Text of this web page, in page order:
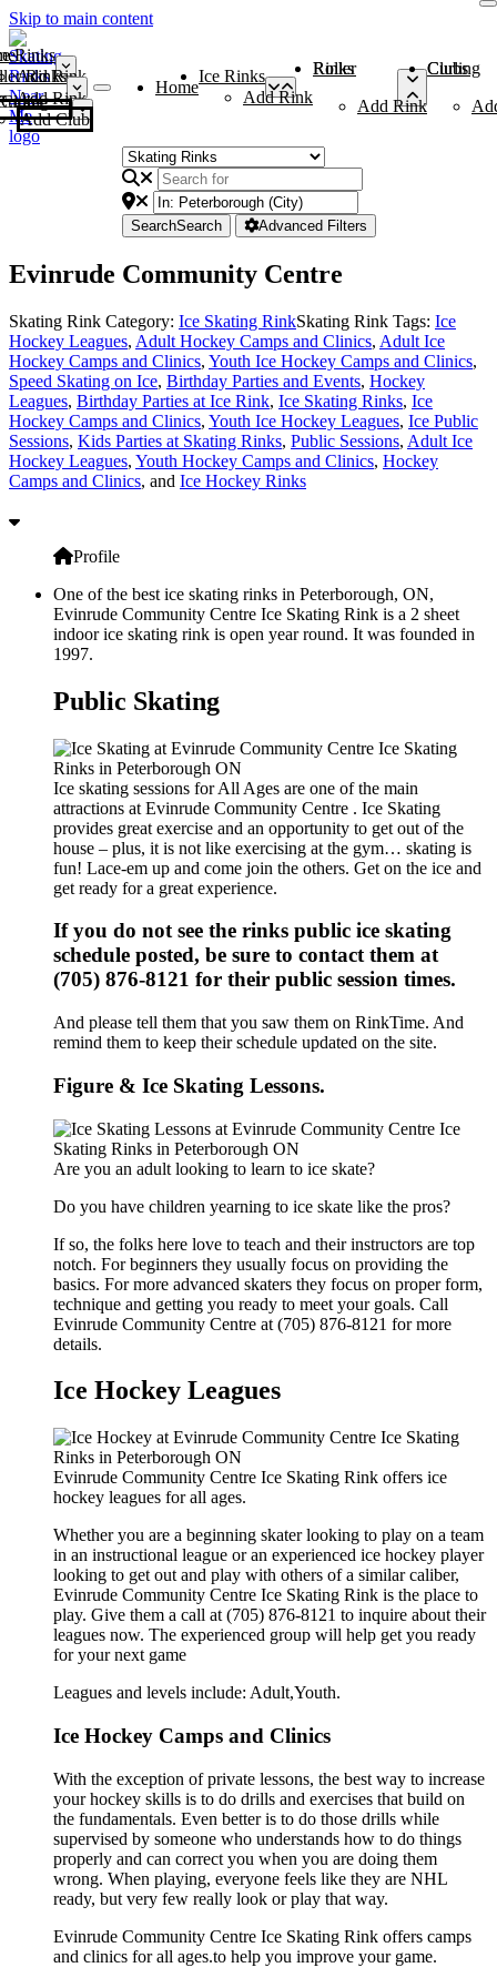
Skip to main content
Rinks
Add Rink
Rinks
Add Rink
Curling Clubs
Add Club
Home
Ice Rinks
Add Rink
Roller Rinks
Add Rink
Curling Clubs
SearchSearch Advanced Filters
Evinrude Community Centre
Skating Rink Category: Ice Skating RinkSkating Rink Tags: Ice
Hockey Leagues, Adult Hockey Camps and Clinics, Adult Ice
Hockey Camps and Clinics, Youth Ice Hockey Camps and Clinics,
Speed Skating on Ice, Birthday Parties and Events, Hockey
Leagues, Birthday Parties at Ice Rink, Ice Skating Rinks, Ice
Hockey Camps and Clinics, Youth Ice Hockey Leagues, Ice Public
Sessions, Kids Parties at Skating Rinks, Public Sessions, Adult Ice
Hockey Leagues, Youth Hockey Camps and Clinics, Hockey
Camps and Clinics, and Ice Hockey Rinks
Profile
One of the best ice skating rinks in Peterborough, ON,
Evinrude Community Centre Ice Skating Rink is a 2 sheet
indoor ice skating rink is open year round. It was founded in
1997.
Public Skating
Ice skating sessions for All Ages are one of the main
attractions at Evinrude Community Centre . Ice Skating
provides great exercise and an opportunity to get out of the
house – plus, it is not like exercising at the gym… skating is
fun! Lace-em up and come join the others. Get on the ice and
get ready for a great experience.
If you do not see the rinks public ice skating
schedule posted, be sure to contact them at
(705) 876-8121 for their public session times.
And please tell them that you saw them on RinkTime. And
remind them to keep their schedule updated on the site.
Figure & Ice Skating Lessons.
Are you an adult looking to learn to ice skate?
Do you have children yearning to ice skate like the pros?
If so, the folks here love to teach and their instructors are top
notch. For beginners they usually focus on providing the
basics. For more advanced skaters they focus on proper form,
technique and getting you ready to meet your goals. Call
Evinrude Community Centre at (705) 876-8121 for more
details.
Ice Hockey Leagues
Evinrude Community Centre Ice Skating Rink offers ice
hockey leagues for all ages.
Whether you are a beginning skater looking to play on a team
in an instructional league or an experienced ice hockey player
looking to get out and play with others of a similar caliber,
Evinrude Community Centre Ice Skating Rink is the place to
play. Give them a call at (705) 876-8121 to inquire about their
leagues now. The experienced group will help get you ready
for your next game
Leagues and levels include: Adult,Youth.
Ice Hockey Camps and Clinics
With the exception of private lessons, the best way to increase
your hockey skills is to do drills and exercises that build on
the fundamentals. Even better is to do those drills while
supervised by someone who understands how to do things
properly and can correct you when you are doing them
wrong. When playing, everyone feels like they are NHL
ready, but very few really look or play that way.
Evinrude Community Centre Ice Skating Rink offers camps
and clinics for all ages.to help you improve your game.